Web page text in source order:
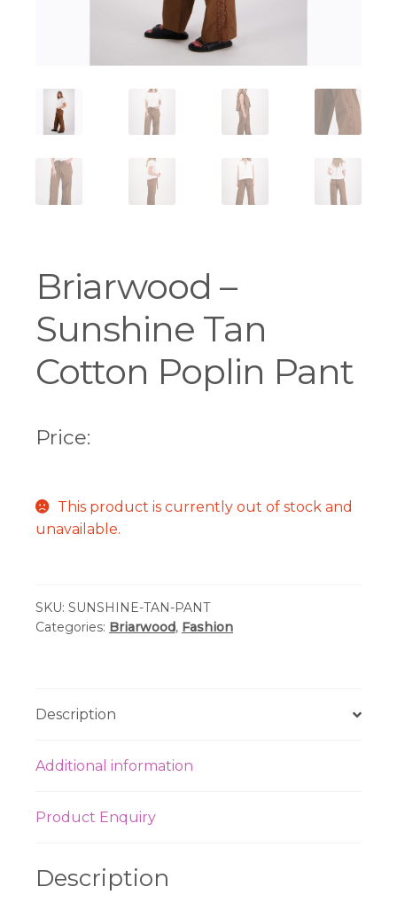
Briarwood –
Sunshine Tan
Cotton Poplin Pant
Price:
This product is currently out of stock and
unavailable.
SKU: SUNSHINE-TAN-PANT
Categories: Briarwood, Fashion
Description
Additional information
Product Enquiry
Description